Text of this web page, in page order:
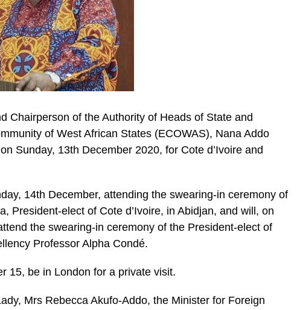
wp-
Chairperson of the Authority of Heads of State and
of West African States (ECOWAS), Nana Addo
Sunday, 13th December 2020, for Cote d’Ivoire and
14th December, attending the swearing-in ceremony of
President-elect of Cote d’Ivoire, in Abidjan, and will, on
the swearing-in ceremony of the President-elect of
Professor Alpha Condé.
15, be in London for a private visit.
Mrs Rebecca Akufo-Addo, the Minister for Foreign